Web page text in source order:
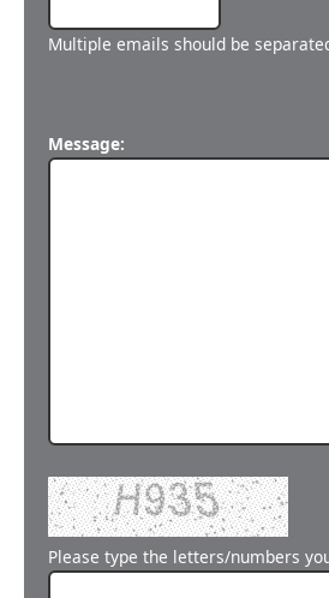
Multiple emails should be
Message:
Please type the letters/numbers